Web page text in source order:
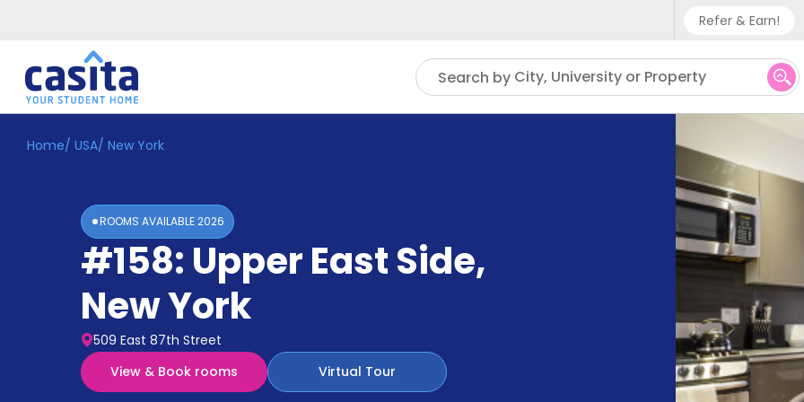
Refer & Earn!
Phone
UK -
US -
Search by City, University or Property
Home EN
Accommodation
Home/ USA/ New York
ROOMS AVAILABLE2026
#158: Upper East Side,
New York
509 East 87th Street
View & Book rooms
Virtual Tour